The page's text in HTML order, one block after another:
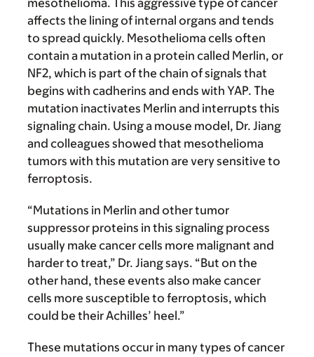
mesothelioma. This aggressive type of cancer
affects the lining of internal organs and tends
to spread quickly. Mesothelioma cells often
contain a mutation in a protein called Merlin, or
NF2, which is part of the chain of signals that
begins with cadherins and ends with YAP. The
mutation inactivates Merlin and interrupts this
signaling chain. Using a mouse model, Dr. Jiang
and colleagues showed that mesothelioma
tumors with this mutation are very sensitive to
ferroptosis.
“Mutations in Merlin and other tumor
suppressor proteins in this signaling process
usually make cancer cells more malignant and
harder to treat,” Dr. Jiang says. “But on the
other hand, these events also make cancer
cells more susceptible to ferroptosis, which
could be their Achilles’ heel.”
These mutations occur in many types of cancer